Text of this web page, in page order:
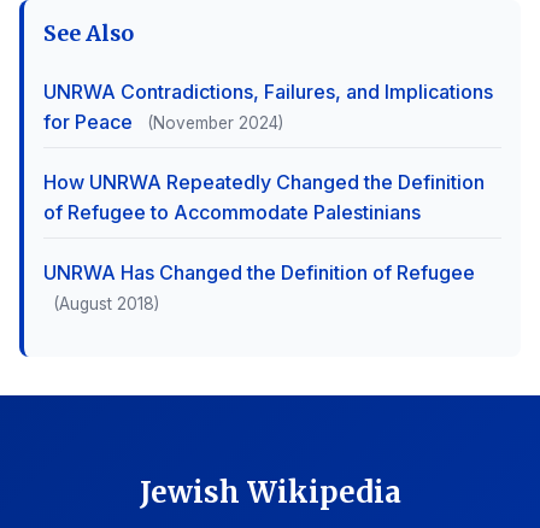
See Also
UNRWA Contradictions, Failures, and Implications
for Peace
(November 2024)
How UNRWA Repeatedly Changed the Definition
of Refugee to Accommodate Palestinians
UNRWA Has Changed the Definition of Refugee
(August 2018)
Jewish Wikipedia